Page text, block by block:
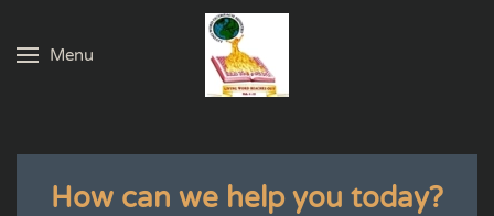
Skip to main content
Menu
How can we help you today?